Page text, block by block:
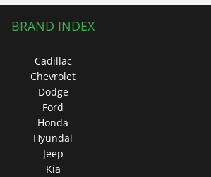
BRAND INDEX
Cadillac
Chevrolet
Dodge
Ford
Honda
Hyundai
Jeep
Kia